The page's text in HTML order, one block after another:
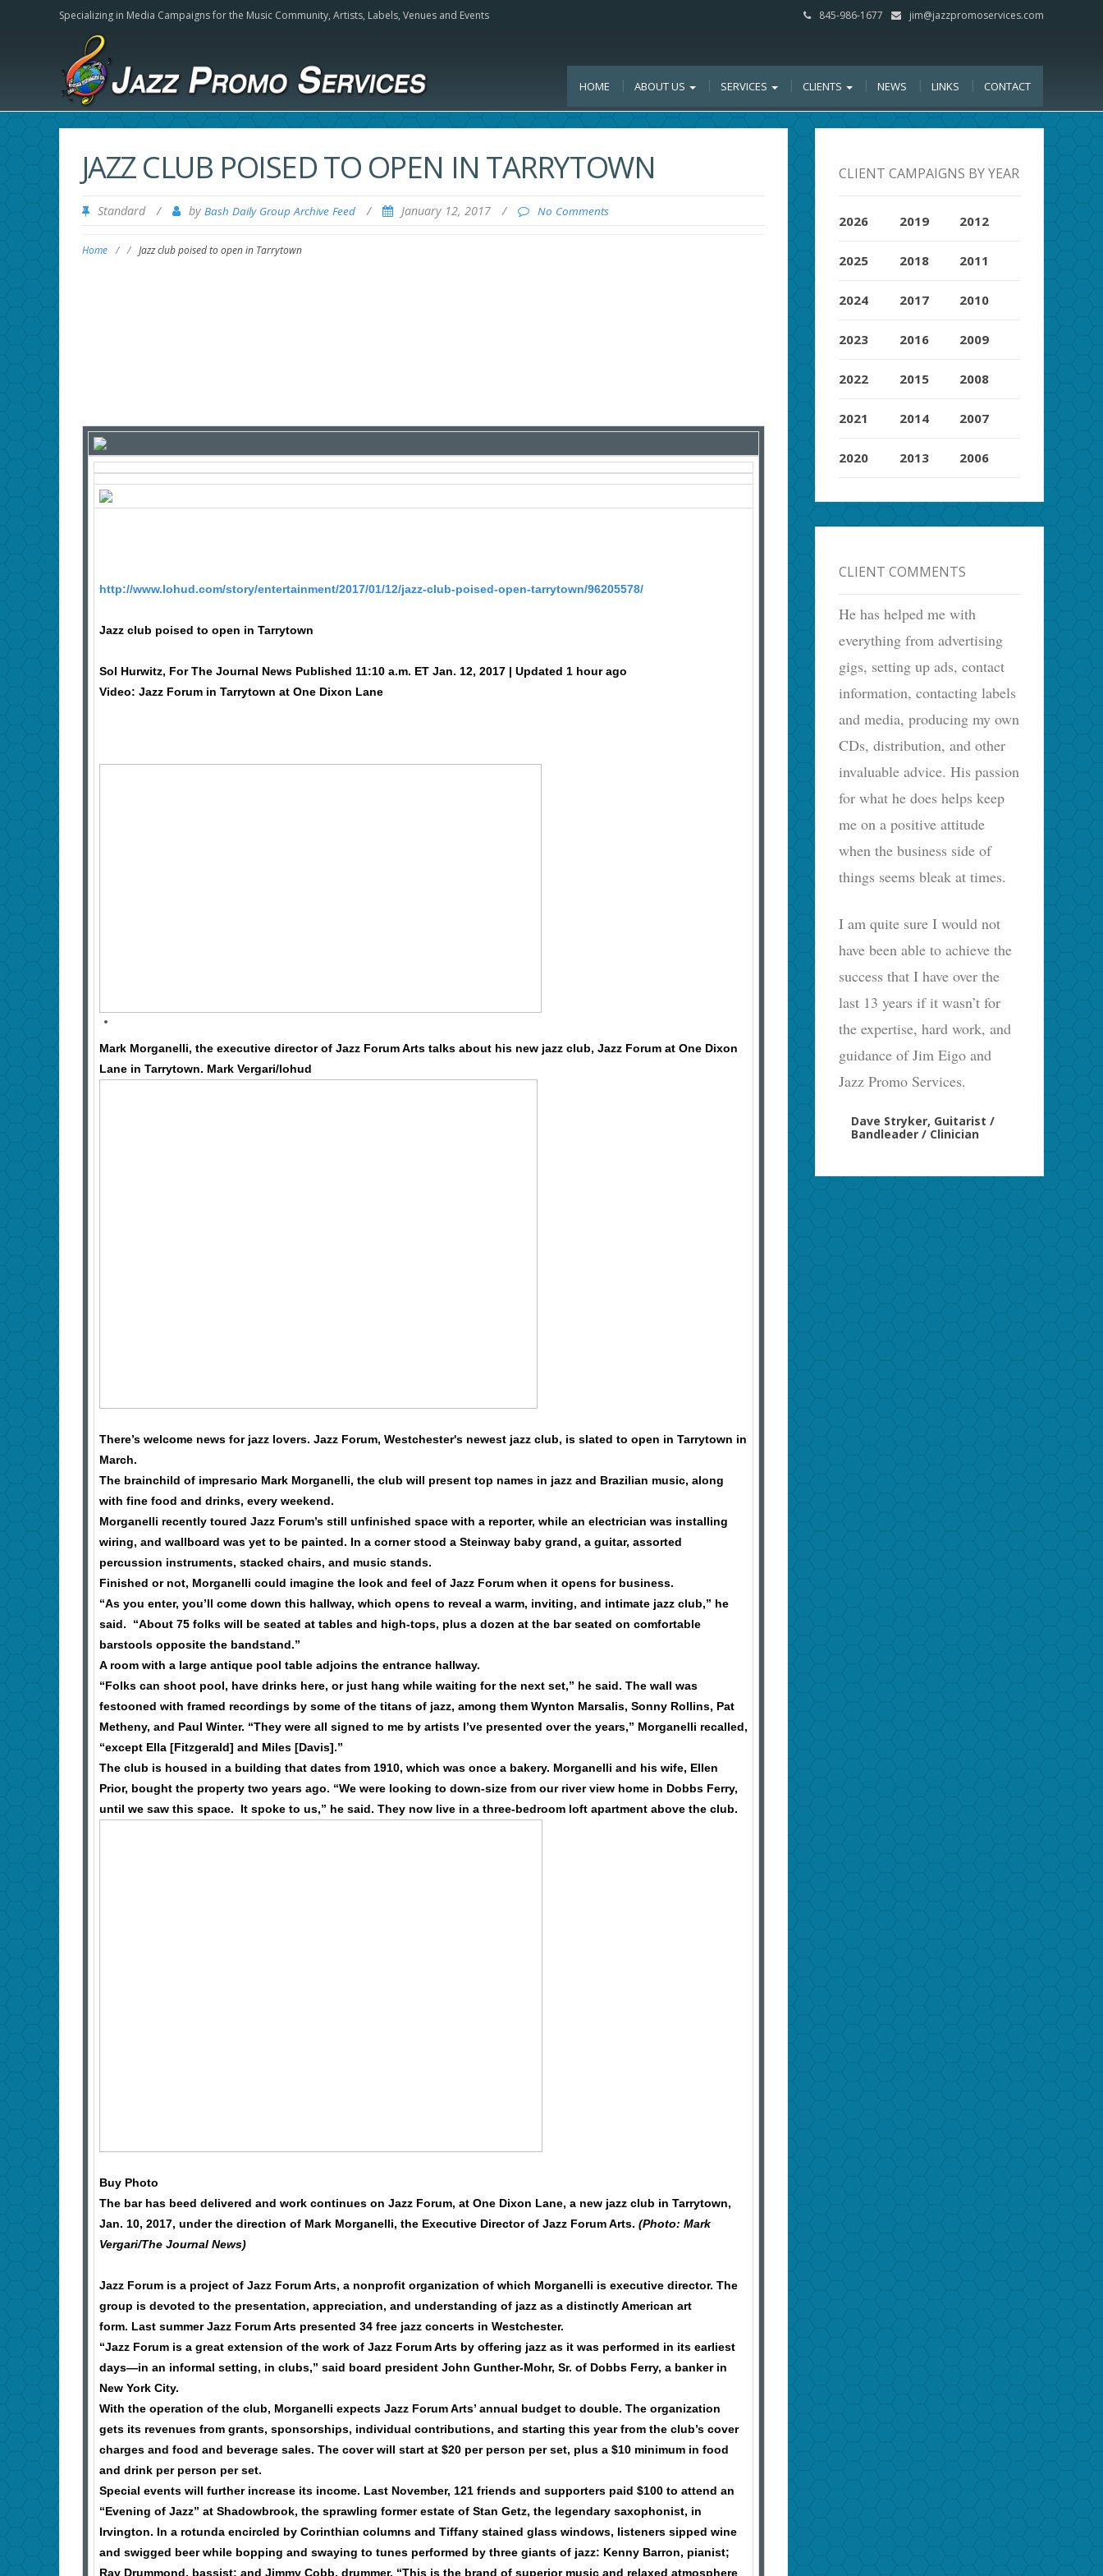
Specializing in Media Campaigns for the Music Community, Artists, Labels, Venues and Events 845-986-1677 jim@jazzpromoservices.com
HOME ABOUT US SERVICES CLIENTS NEWS LINKS CONTACT
JAZZ CLUB POISED TO OPEN IN TARRYTOWN
Standard / by Bash Daily Group Archive Feed / January 12, 2017 / No Comments
Home / / Jazz club poised to open in Tarrytown
http://www.lohud.com/story/entertainment/2017/01/12/jazz-club-poised-open-tarrytown/96205578/
Jazz club poised to open in Tarrytown
Sol Hurwitz, For The Journal News Published 11:10 a.m. ET Jan. 12, 2017 | Updated 1 hour ago
Video: Jazz Forum in Tarrytown at One Dixon Lane
Mark Morganelli, the executive director of Jazz Forum Arts talks about his new jazz club, Jazz Forum at One Dixon
Lane in Tarrytown. Mark Vergari/lohud
There’s welcome news for jazz lovers. Jazz Forum, Westchester's newest jazz club, is slated to open in Tarrytown in
March.
The brainchild of impresario Mark Morganelli, the club will present top names in jazz and Brazilian music, along
with fine food and drinks, every weekend.
Morganelli recently toured Jazz Forum’s still unfinished space with a reporter, while an electrician was installing
wiring, and wallboard was yet to be painted. In a corner stood a Steinway baby grand, a guitar, assorted
percussion instruments, stacked chairs, and music stands.
Finished or not, Morganelli could imagine the look and feel of Jazz Forum when it opens for business.
“As you enter, you’ll come down this hallway, which opens to reveal a warm, inviting, and intimate jazz club,” he
said. “About 75 folks will be seated at tables and high-tops, plus a dozen at the bar seated on comfortable
barstools opposite the bandstand.”
A room with a large antique pool table adjoins the entrance hallway.
“Folks can shoot pool, have drinks here, or just hang while waiting for the next set,” he said. The wall was
festooned with framed recordings by some of the titans of jazz, among them Wynton Marsalis, Sonny Rollins, Pat
Metheny, and Paul Winter. “They were all signed to me by artists I’ve presented over the years,” Morganelli recalled,
“except Ella [Fitzgerald] and Miles [Davis].”
The club is housed in a building that dates from 1910, which was once a bakery. Morganelli and his wife, Ellen
Prior, bought the property two years ago. “We were looking to down-size from our river view home in Dobbs Ferry,
until we saw this space. It spoke to us,” he said. They now live in a three-bedroom loft apartment above the club.
Buy Photo
The bar has beed delivered and work continues on Jazz Forum, at One Dixon Lane, a new jazz club in Tarrytown,
Jan. 10, 2017, under the direction of Mark Morganelli, the Executive Director of Jazz Forum Arts. (Photo: Mark
Vergari/The Journal News)
Jazz Forum is a project of Jazz Forum Arts, a nonprofit organization of which Morganelli is executive director. The
group is devoted to the presentation, appreciation, and understanding of jazz as a distinctly American art
form. Last summer Jazz Forum Arts presented 34 free jazz concerts in Westchester.
“Jazz Forum is a great extension of the work of Jazz Forum Arts by offering jazz as it was performed in its earliest
days—in an informal setting, in clubs,” said board president John Gunther-Mohr, Sr. of Dobbs Ferry, a banker in
New York City.
With the operation of the club, Morganelli expects Jazz Forum Arts’ annual budget to double. The organization
gets its revenues from grants, sponsorships, individual contributions, and starting this year from the club’s cover
charges and food and beverage sales. The cover will start at $20 per person per set, plus a $10 minimum in food
and drink per person per set.
Special events will further increase its income. Last November, 121 friends and supporters paid $100 to attend an
“Evening of Jazz” at Shadowbrook, the sprawling former estate of Stan Getz, the legendary saxophonist, in
Irvington. In a rotunda encircled by Corinthian columns and Tiffany stained glass windows, listeners sipped wine
and swigged beer while bopping and swaying to tunes performed by three giants of jazz: Kenny Barron, pianist;
Ray Drummond, bassist; and Jimmy Cobb, drummer. “This is the brand of superior music and relaxed atmosphere
CLIENT CAMPAIGNS BY YEAR
2026
2025
2024
2023
2022
2021
2020
2019
2018
2017
2016
2015
2014
2013
2012
2011
2010
2009
2008
2007
2006
CLIENT COMMENTS
He has helped me with
everything from advertising
gigs, setting up ads, contact
information, contacting labels
and media, producing my own
CDs, distribution, and other
invaluable advice. His passion
for what he does helps keep
me on a positive attitude
when the business side of
things seems bleak at times.
I am quite sure I would not
have been able to achieve the
success that I have over the
last 13 years if it wasn’t for
the expertise, hard work, and
guidance of Jim Eigo and
Jazz Promo Services.
Dave Stryker, Guitarist /
Bandleader / Clinician